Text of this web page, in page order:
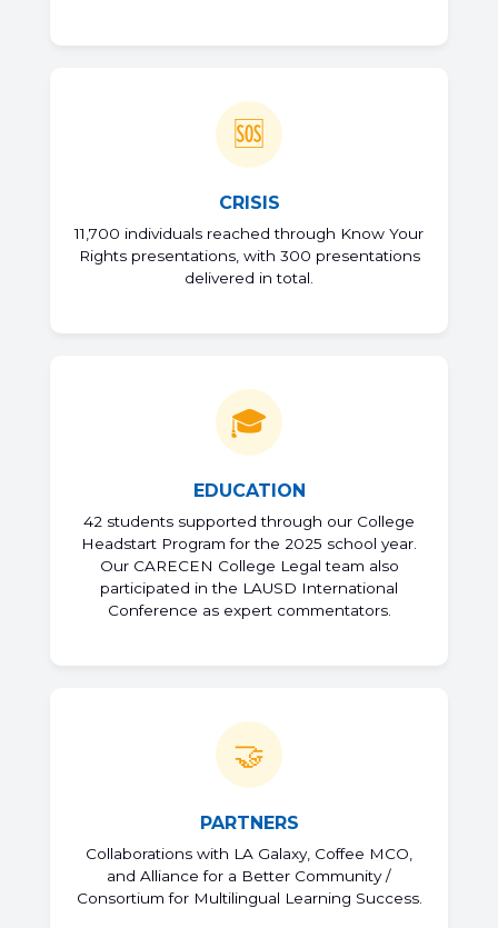
🆘
CRISIS
11,700 individuals reached through Know Your
Rights presentations, with 300 presentations
delivered in total.
🎓
EDUCATION
42 students supported through our College
Headstart Program for the 2025 school year.
Our CARECEN College Legal team also
participated in the LAUSD International
Conference as expert commentators.
🤝
PARTNERS
Collaborations with LA Galaxy, Coffee MCO,
and Alliance for a Better Community /
Consortium for Multilingual Learning Success.